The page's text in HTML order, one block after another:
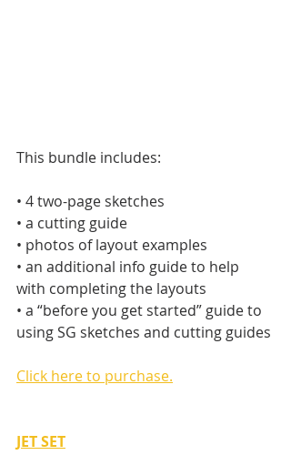
This bundle includes:
• 4 two-page sketches
• a cutting guide
• photos of layout examples
• an additional info guide to help
with completing the layouts
• a “before you get started” guide to
using SG sketches and cutting guides
Click here to purchase.
JET SET